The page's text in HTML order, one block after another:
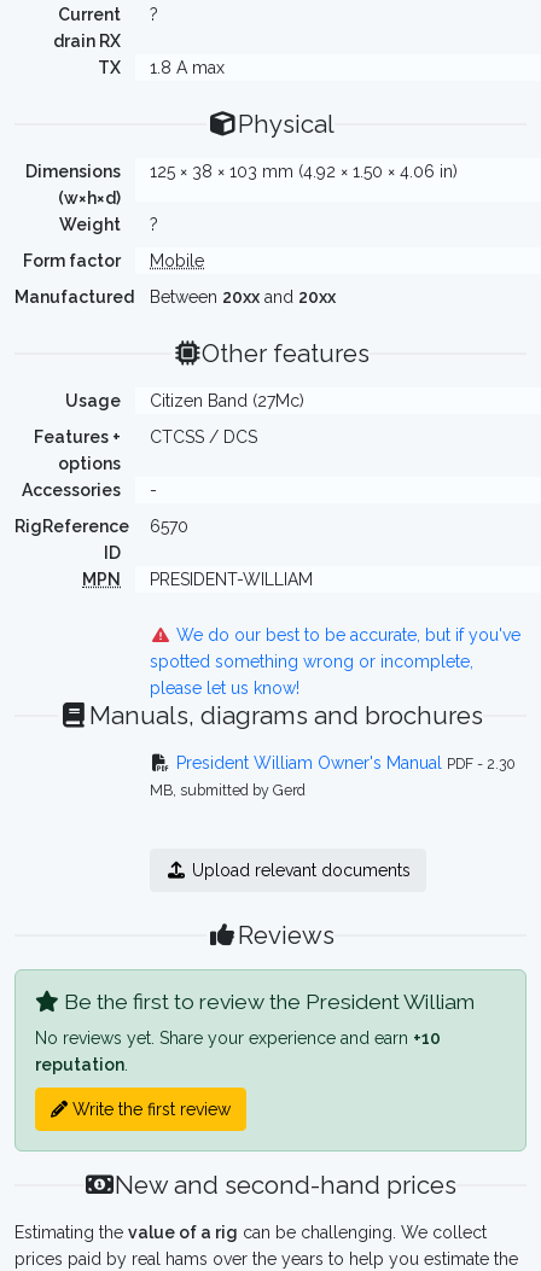
Current
drain RX
?
TX 1.8 A max
Physical
Dimensions
(w×h×d)
125 × 38 × 103 mm (4.92 × 1.50 × 4.06 in)
Weight
?
Form factor
Mobile
Manufactured
Between 20xx and 20xx
Other features
Usage
Citizen Band (27Mc)
Features +
options
CTCSS / DCS
Accessories
-
RigReference
ID
6570
MPN PRESIDENT-WILLIAM
We do our best to be accurate, but if you've
spotted something wrong or incomplete,
please let us know!
Manuals, diagrams and brochures
President William Owner's Manual
PDF - 2.30
MB, submitted by Gerd
Upload relevant documents
Reviews
Be the first to review the President William
No reviews yet. Share your experience and earn +10
reputation
Write the first review
New and second-hand prices
Estimating the value of a rig can be challenging. We collect
prices paid by real hams over the years to help you estimate the